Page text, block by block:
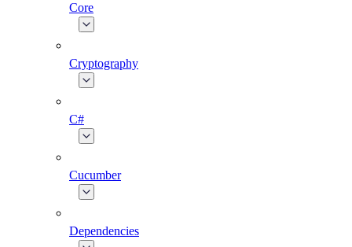
Core
Cryptography
C#
Cucumber
Dependencies